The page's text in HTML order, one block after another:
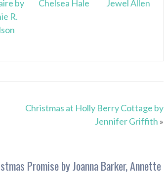
Christmas at Holly Berry Cottage by
Jennifer Griffith »
Promise by Joanna Barker, Annette